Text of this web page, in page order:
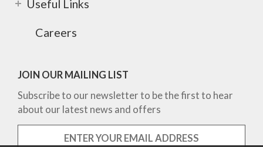
Useful Links
Careers
JOIN OUR MAILING LIST
Subscribe to our newsletter to be the first to hear
about our latest news and offers